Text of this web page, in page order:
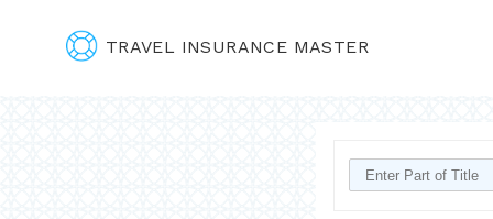
TRAVEL INSURANCE MASTER